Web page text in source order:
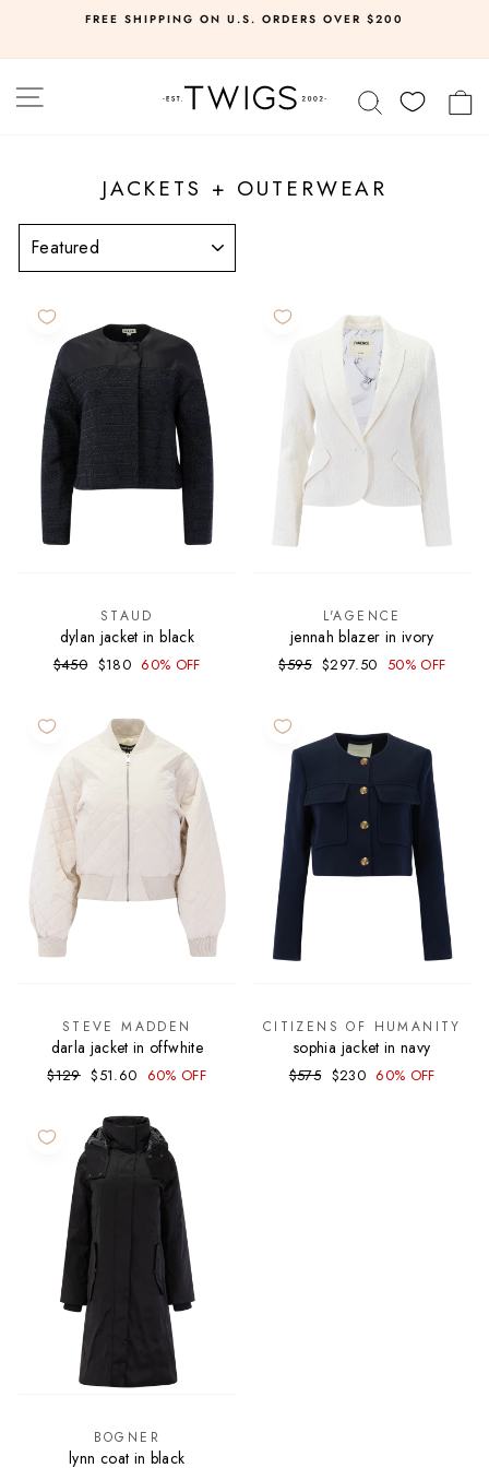
content
FREE SHIPPING ON U.S. ORDERS OVER $200
SITE NAVIGATION SEARCH
JACKETS + OUTERWEAR
STAUD
dylan jacket in black
Regular
$450 Sale
$180 60% OFF
L'AGENCE
jennah blazer in ivory
Regular
$595 Sale
$297.50 50% OFF
STEVE MADDEN
darla jacket in offwhite
Regular
$129 Sale
$51.60 60% OFF
CITIZENS OF HUMANITY
sophia jacket in navy
Regular
$575 Sale
$230 60% OFF
BOGNER
lynn coat in black